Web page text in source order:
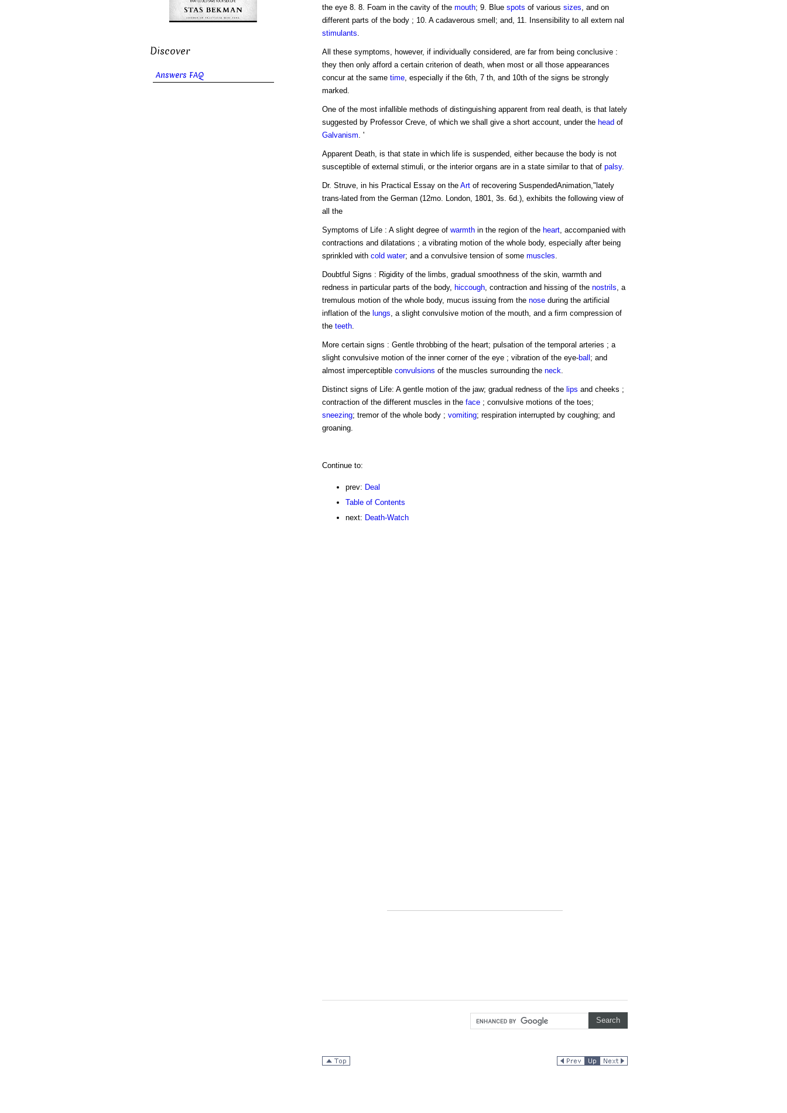
the eye 8. 8. Foam in the cavity of the mouth; 9. Blue spots of various sizes, and on
different parts of the body ; 10. A cadaverous smell; and, 11. Insensibility to all extern nal
stimulants.
All these symptoms, however, if individually considered, are far from being conclusive :
they then only afford a certain criterion of death, when most or all those appearances
concur at the same time, especially if the 6th, 7 th, and 10th of the signs be strongly
marked.
One of the most infallible methods of distinguishing apparent from real death, is that lately
suggested by Professor Creve, of which we shall give a short account, under the head of
Galvanism. '
Apparent Death, is that state in which life is suspended, either because the body is not
susceptible of external stimuli, or the interior organs are in a state similar to that of palsy.
Dr. Struve, in his Practical Essay on the Artof recovering SuspendedAnimation,"lately
trans-lated from the German (12mo. London, 1801, 3s. 6d.), exhibits the following view of
all the
Symptoms of Life : A slight degree of warmthin the region of the heart, accompanied with
contractions and dilatations ; a vibrating motion of the whole body, especially after being
sprinkled with cold water; and a convulsive tension of some muscles.
Doubtful Signs : Rigidity of the limbs, gradual smoothness of the skin, warmth and
redness in particular parts of the body, hiccough, contraction and hissing of the nostrils, a
tremulous motion of the whole body, mucus issuing from the noseduring the artificial
inflation of the lungs, a slight convulsive motion of the mouth, and a firm compression of
the teeth.
More certain signs : Gentle throbbing of the heart; pulsation of the temporal arteries ; a
slight convulsive motion of the inner corner of the eye ; vibration of the eye-ball ; and
almost imperceptible convulsions of the muscles surrounding the neck.
Distinct signs of Life: A gentle motion of the jaw; gradual redness of the lips and cheeks ;
contraction of the different muscles in the face; convulsive motions of the toes;
sneezing; tremor of the whole body ; vomiting; respiration interrupted by coughing; and
groaning.
Continue to:
prev: Deal
Table of Contents
next: Death-Watch
Discover
Answers FAQ